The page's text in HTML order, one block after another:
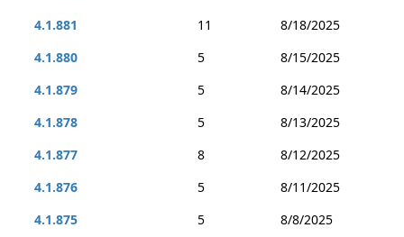
4.1.881
11
8/18/2025
4.1.880
5
8/15/2025
4.1.879
5
8/14/2025
4.1.878
5
8/13/2025
4.1.877
8
8/12/2025
4.1.876
5
8/11/2025
4.1.875
5
8/8/2025